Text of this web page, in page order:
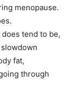
menopause.
tend to be,
fat,
through